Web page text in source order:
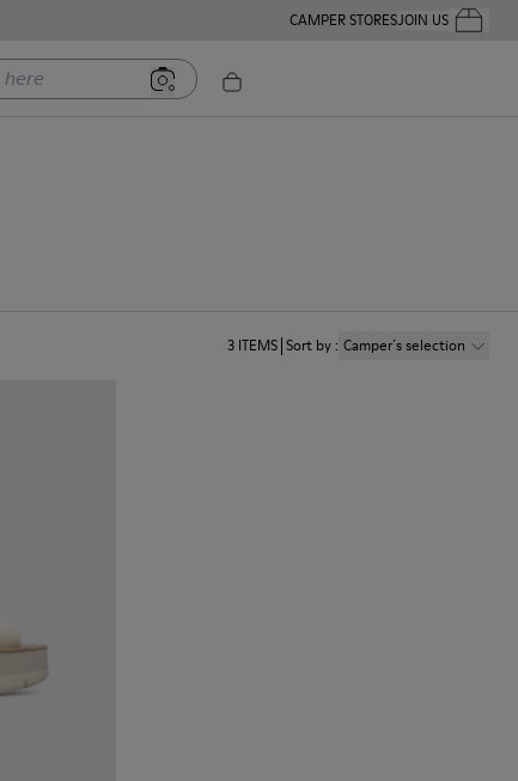
CAMPER STORESJOIN USYour
3 ITEMS Sort by: Camper´s selection